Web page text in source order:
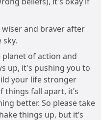
wiser and braver after
sky.
of action and
up, it's pushing you to
your life stronger
things fall apart, it’s
better. So please take
things up, but it’s